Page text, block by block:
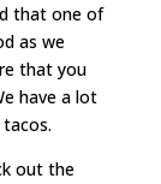
that one of
as we
that you
have a lot
out the